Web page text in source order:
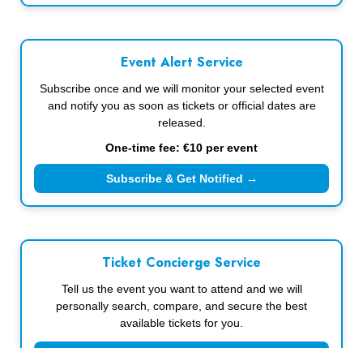
Event Alert Service
Subscribe once and we will monitor your selected event
and notify you as soon as tickets or official dates are
released.
One-time fee: €10 per event
Subscribe & Get Notified →
Ticket Concierge Service
Tell us the event you want to attend and we will
personally search, compare, and secure the best
available tickets for you.